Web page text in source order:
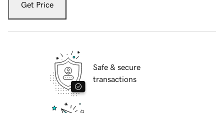
Get Price
Safe & secure
transactions